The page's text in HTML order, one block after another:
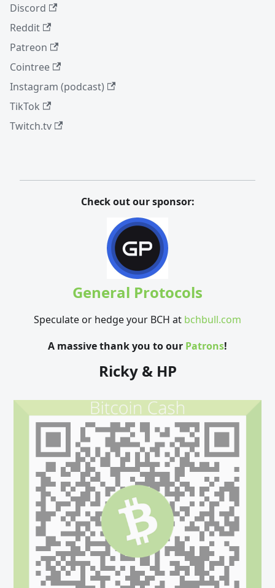
Discord
Reddit
Patreon
Cointree
Instagram (podcast)
TikTok
Twitch.tv
Check out our sponsor:
General Protocols
Speculate or hedge your BCH at bchbull.com
A massive thank you to our Patrons!
Ricky & HP